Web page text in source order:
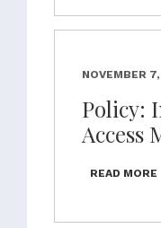
NOVEMBER
Policy:
Access
READ MORE